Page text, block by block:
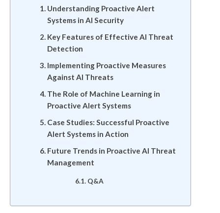
Understanding Proactive Alert
Systems in AI Security
Key Features of Effective AI Threat
Detection
Implementing Proactive Measures
Against AI Threats
The Role of Machine Learning in
Proactive Alert Systems
Case Studies: Successful Proactive
Alert Systems in Action
Future Trends in Proactive AI Threat
Management
Q&A